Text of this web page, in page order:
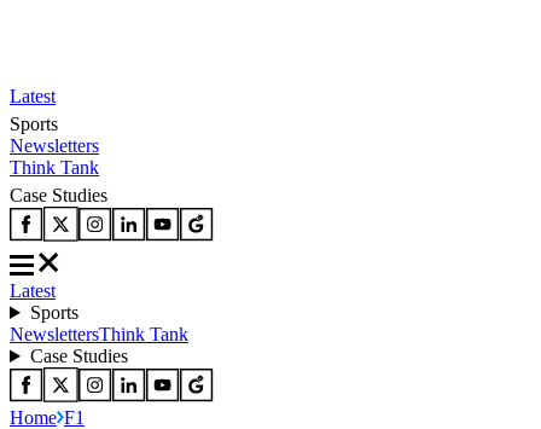
Latest
Sports
Newsletters
Think Tank
Case Studies
Latest
Sports
NewslettersThink Tank
Case Studies
Home F1